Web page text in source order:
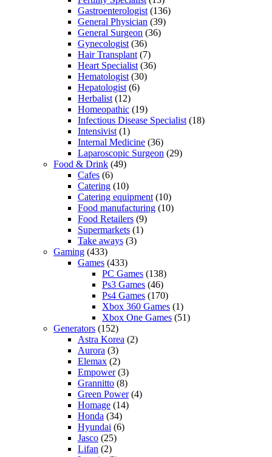
Gastroenterologist (136)
General Physician (39)
General Surgeon (36)
Gynecologist (36)
Hair Transplant (7)
Heart Specialist (36)
Hematologist (30)
Hepatologist (6)
Herbalist (12)
Homeopathic (19)
Infectious Disease Specialist (18)
Intensivist (1)
Internal Medicine (36)
Laparoscopic Surgeon (29)
Food & Drink (49)
Cafes (6)
Catering (10)
Catering equipment (10)
Food manufacturing (10)
Food Retailers (9)
Supermarkets (1)
Take aways (3)
Gaming (433)
Games (433)
PC Games (138)
Ps3 Games (46)
Ps4 Games (170)
Xbox 360 Games (1)
Xbox One Games (51)
Generators (152)
Astra Korea (2)
Aurora (3)
Elemax (2)
Empower(3)
Grannitto (8)
Green Power(4)
Homage (14)
Honda (34)
Hyundai (6)
Jasco (25)
Lifan (2)